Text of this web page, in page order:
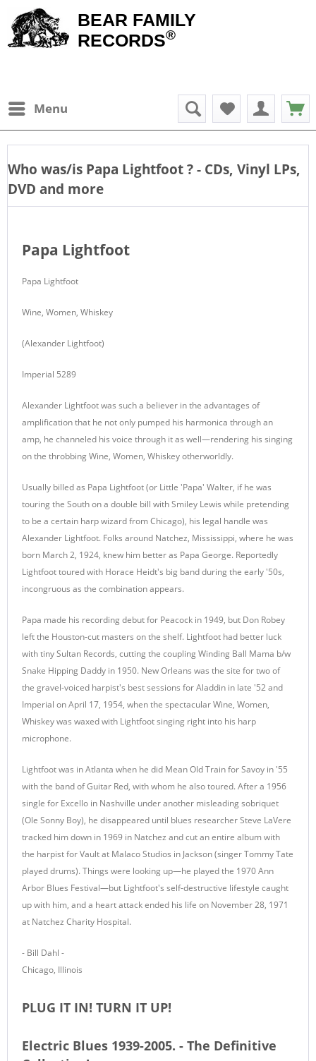
BEAR FAMILY
RECORDS®
Menu
Who was/is Papa Lightfoot? - CDs, Vinyl LPs,
DVD and more
Papa Lightfoot
Papa Lightfoot
Wine, Women, Whiskey
(Alexander Lightfoot)
Imperial 5289
Alexander Lightfoot was such a believer in the advantages of
amplification that he not only pumped his harmonica through an
amp, he channeled his voice through it as well—rendering his singing
on the throbbing Wine, Women, Whiskey otherworldly.
Usually billed as Papa Lightfoot (or Little 'Papa' Walter, if he was
touring the South on a double bill with Smiley Lewis while pretending
to be a certain harp wizard from Chicago), his legal handle was
Alexander Lightfoot. Folks around Natchez, Mississippi, where he was
born March 2, 1924, knew him better as Papa George. Reportedly
Lightfoot toured with Horace Heidt's big band during the early '50s,
incongruous as the combination appears.
Papa made his recording debut for Peacock in 1949, but Don Robey
left the Houston-cut masters on the shelf. Lightfoot had better luck
with tiny Sultan Records, cutting the coupling Winding Ball Mama b/w
Snake Hipping Daddy in 1950. New Orleans was the site for two of
the gravel-voiced harpist's best sessions for Aladdin in late '52 and
Imperial on April 17, 1954, when the spectacular Wine, Women,
Whiskey was waxed with Lightfoot singing right into his harp
microphone.
Lightfoot was in Atlanta when he did Mean Old Train for Savoy in '55
with the band of Guitar Red, with whom he also toured. After a 1956
single for Excello in Nashville under another misleading sobriquet
(Ole Sonny Boy), he disappeared until blues researcher Steve LaVere
tracked him down in 1969 in Natchez and cut an entire album with
the harpist for Vault at Malaco Studios in Jackson (singer Tommy Tate
played drums). Things were looking up—he played the 1970 Ann
Arbor Blues Festival—but Lightfoot's self-destructive lifestyle caught
up with him, and a heart attack ended his life on November 28, 1971
at Natchez Charity Hospital.
- Bill Dahl -
Chicago, Illinois
PLUG IT IN! TURN IT UP!
Electric Blues 1939-2005. - The Definitive